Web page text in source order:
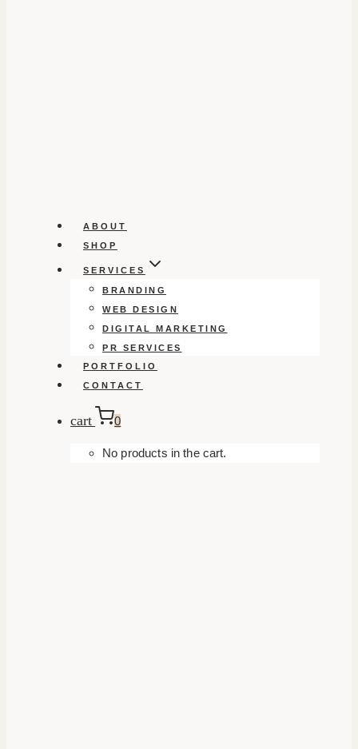
ABOUT
SHOP
SERVICES
BRANDING
WEB DESIGN
DIGITAL MARKETING
PR SERVICES
PORTFOLIO
CONTACT
cart 0
No products in the cart.